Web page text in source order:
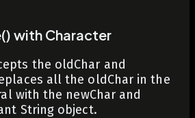
with Character
the oldChar and
all the oldChar in the
with the newCharand
String object.